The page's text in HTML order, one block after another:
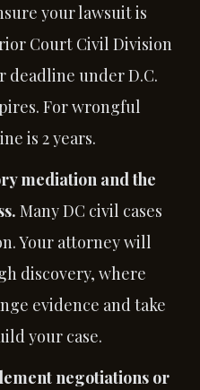
your lawsuit is
Court Civil Division
deadline under D.C.
For wrongful
is 2 years.
mediation and the
Many DC civil cases
Your attorney will
discovery, where
evidence and take
your case.
negotiations or